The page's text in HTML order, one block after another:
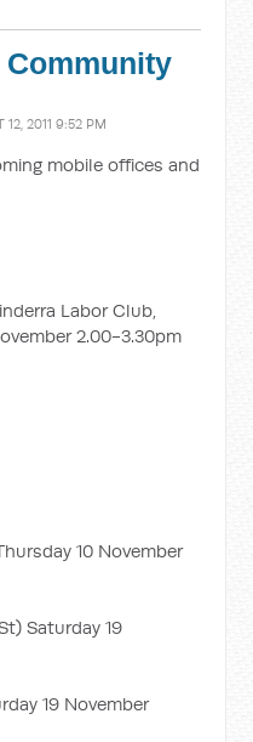
12, 2011 9:52 PM
mobile offices and
Labor Club,
2.00-3.30pm
10 November
Saturday 19
19 November